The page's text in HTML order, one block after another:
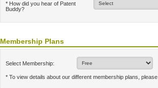
* How did you hear of Patent
Buddy?
Membership Plans
Select Membership:
* To view details about our different membership plans,